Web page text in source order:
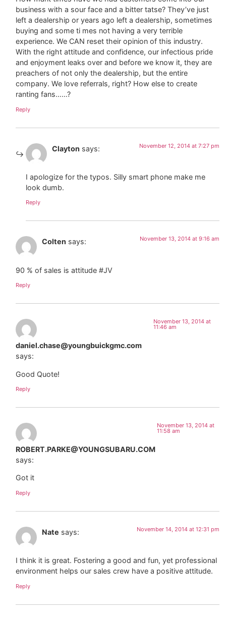
business with a sour face and a bitter tatse? They’ve just
left a dealership or years ago left a dealership, sometimes
buying and some ti mes not having a very terrible
experience. We CAN reset their opinion of this industry.
With the right attitude and confidence, our infectious pride
and enjoyment leaks over and before we know it, they are
preachers of not only the dealership, but the entire
company. We love referrals, right? How else to create
ranting fans……?
Reply
Clayton says: November 12, 2014 at 7:27 pm
I apologize for the typos. Silly smart phone make me
look dumb.
Reply
Colten says: November 13, 2014 at 9:16 am
90 % of sales is attitude #JV
Reply
daniel.chase@youngbuickgmc.com
says:
November 13, 2014 at
11:46 am
Good Quote!
Reply
ROBERT.PARKE@YOUNGSUBARU.COM
says:
November 13, 2014 at
11:58 am
Got it
Reply
Nate says: November 14, 2014 at 12:31 pm
I think it is great. Fostering a good and fun, yet professional
environment helps our sales crew have a positive attitude.
Reply